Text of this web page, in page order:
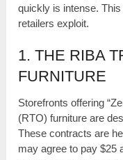
quickly is intense.
retailers exploit.
1. THE RIBA
FURNITURE
Storefronts offering
(RTO) furniture are
These contracts are
may agree to pay $25